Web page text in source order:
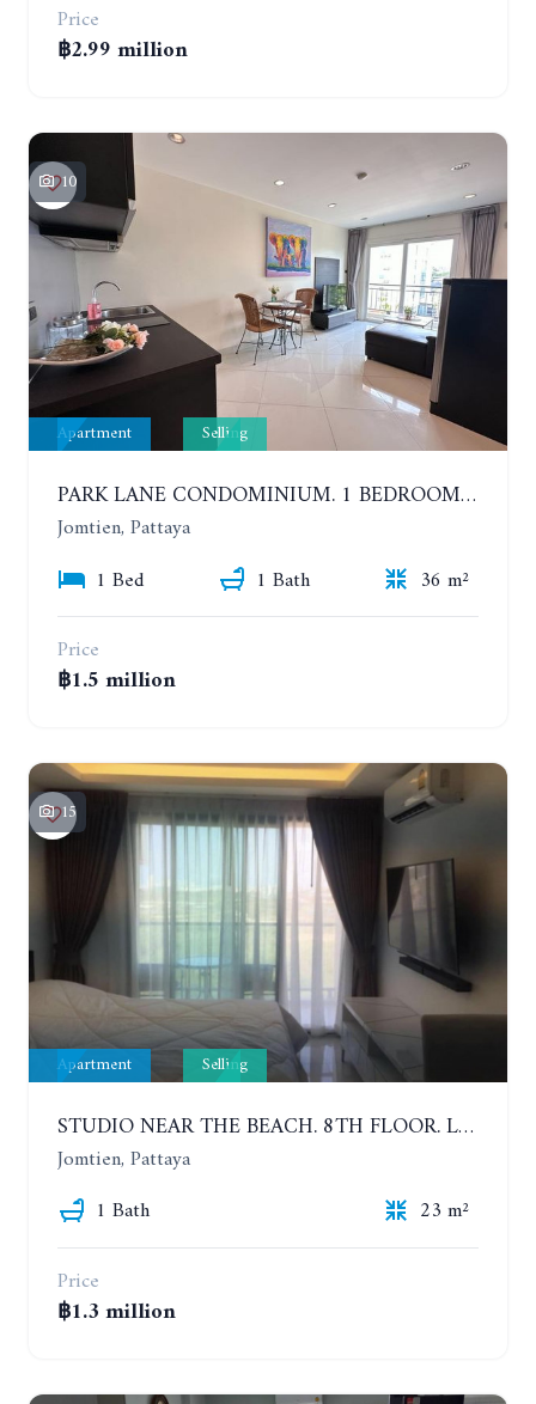
Price
฿2.99 million
10
Apartment Selling
PARK LANE CONDOMINIUM. 1 BEDROOM APARTMENT IN A RESIDENTIAL COMPLEX ON JOMTIEN
Jomtien, Pattaya
1 Bed
1 Bath
36 m²
Price
฿1.5 million
15
Apartment Selling
STUDIO NEAR THE BEACH. 8TH FLOOR. LAGUNA BEACH RESORT 3 - THE MALDIVES
Jomtien, Pattaya
1 Bath
23 m²
Price
฿1.3 million